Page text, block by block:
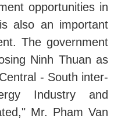
opportunities in
also an important
The government
Ninh Thuan as
- South inter-
Industry and
Mr. Pham Van